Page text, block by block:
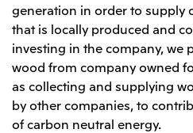
generation in order to supply
that is locally produced and
investing in the company, we
wood from company owned
as collecting and supplying
by other companies, to
of carbon neutral energy.